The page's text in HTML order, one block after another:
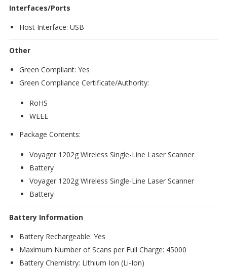
Interfaces/Ports
Host Interface: USB
Other
Green Compliant: Yes
Green Compliance Certificate/Authority:
RoHS
WEEE
Package Contents:
Voyager 1202g Wireless Single-Line Laser Scanner
Battery
Voyager 1202g Wireless Single-Line Laser Scanner
Battery
Battery Information
Battery Rechargeable: Yes
Maximum Number of Scans per Full Charge: 45000
Battery Chemistry: Lithium Ion (Li-Ion)